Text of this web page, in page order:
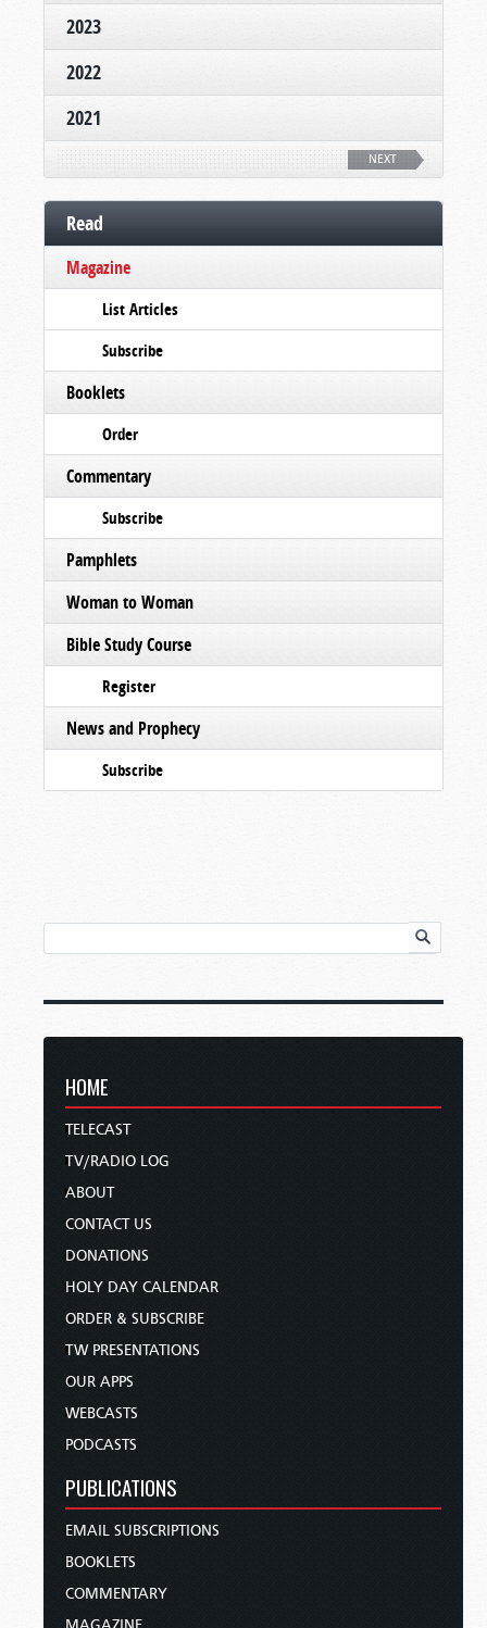
2023
2022
2021
NEXT
Read
Magazine
List Articles
Subscribe
Booklets
Order
Commentary
Subscribe
Pamphlets
Woman to Woman
Bible Study Course
Register
News and Prophecy
Subscribe
HOME
TELECAST
TV/RADIO LOG
ABOUT
CONTACT US
DONATIONS
HOLY DAY CALENDAR
ORDER & SUBSCRIBE
TW PRESENTATIONS
OUR APPS
WEBCASTS
PODCASTS
PUBLICATIONS
EMAIL SUBSCRIPTIONS
BOOKLETS
COMMENTARY